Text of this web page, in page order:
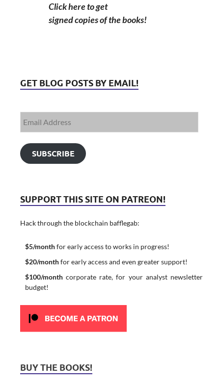
Click here to get
signed copies of the books!
GET BLOG POSTS BY EMAIL!
SUBSCRIBE
SUPPORT THIS SITE ON PATREON!
Hack through the blockchain bafflegab:
$5/monthfor early access to works in progress!
$20/monthfor early access and even greater support!
$100/monthcorporate rate, for your analyst newsletter
budget!
BUY THE BOOKS!